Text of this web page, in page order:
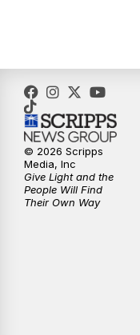
5:00PM
5:30PM
6:00PM
6:30PM
© 2026 Scripps
Media, Inc
Give Light and the
People Will Find
Their Own Way